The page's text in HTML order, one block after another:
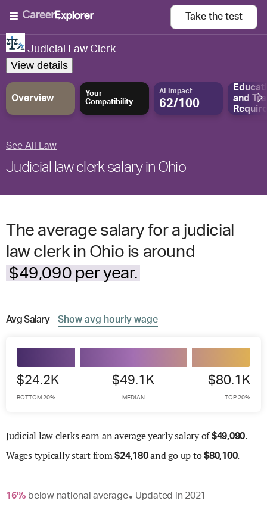
Take the test
Judicial Law Clerk
View details
Overview
Your
Compatibility
AI Impact
62/100
and
See All Law
Judicial law clerk salary in Ohio
The average salary for a judicial
law clerk in Ohio is around
$49,090 per year.
AvgSalary Show avg hourly wage
$24.2K
BOTTOM 20%
$49.1K
MEDIAN
$80.1K
TOP 20%
Judicial law clerks earn an average yearly salary of$49,090.
Wages typically start from$24,180and go up to$80,100.
16% belownational average● Updated in 2021